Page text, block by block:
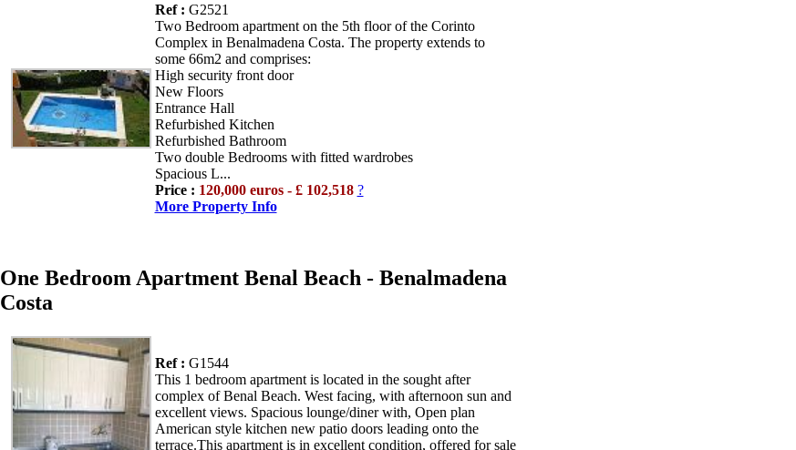
Ref : G2521
Two Bedroom apartment on the 5th floor of the Corinto
Complex in Benalmadena Costa. The property extends to
some 66m2 and comprises:
High security front door
New Floors
Entrance Hall
Refurbished Kitchen
Refurbished Bathroom
Two double Bedrooms with fitted wardrobes
Spacious L...
Price : 120,000 euros - £ 102,518 ?
More Property Info
One Bedroom Apartment Benal Beach - Benalmadena
Costa
Ref : G1544
This 1 bedroom apartment is located in the sought after
complex of Benal Beach. West facing, with afternoon sun and
excellent views. Spacious lounge/diner with, Open plan
American style kitchen new patio doors leading onto the
terrace.This apartment is in excellent condition, offered for sale